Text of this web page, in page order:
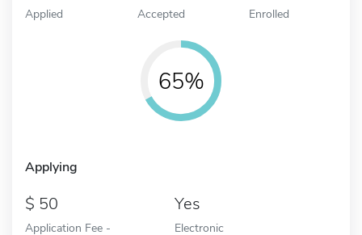
Applied Accepted Enrolled
65%
Applying
50
Application Fee -
Yes
Electronic